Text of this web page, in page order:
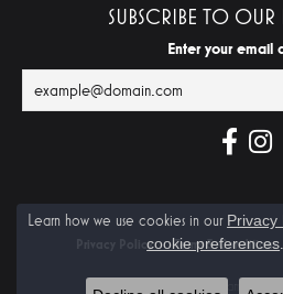
SUBSCRIBE TO OUR
Enter your email
Privacy Policy Terms & Conditions
Learn how we use cookies in our Privacy
cookie preferences